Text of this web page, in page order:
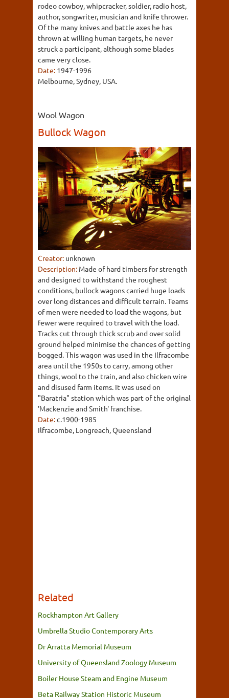
rodeo cowboy, whipcracker, soldier, radio host,
author, songwriter, musician and knife thrower.
Of the many knives and battle axes he has
thrown at willing human targets, he never
struck a participant, although some blades
came very close.
Date: 1947-1996
Melbourne, Sydney, USA.
Wool Wagon
Bullock Wagon
Creator: unknown
Description: Made of hard timbers for strength
and designed to withstand the roughest
conditions, bullock wagons carried huge loads
over long distances and difficult terrain. Teams
of men were needed to load the wagons, but
fewer were required to travel with the load.
Tracks cut through thick scrub and over solid
ground helped minimise the chances of getting
bogged. This wagon was used in the Ilfracombe
area until the 1950s to carry, among other
things, wool to the train, and also chicken wire
and disused farm items. It was used on
"Baratria" station which was part of the original
'Mackenzie and Smith' franchise.
Date:c.1900-1985
Ilfracombe, Longreach, Queensland
Related
Rockhampton Art Gallery
Umbrella Studio Contemporary Arts
Dr Arratta Memorial Museum
University of Queensland Zoology Museum
Boiler House Steam and Engine Museum
Beta Railway Station Historic Museum